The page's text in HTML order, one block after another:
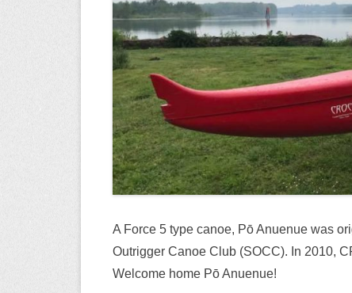
A Force 5 type canoe, Pō Anuenue was
Outrigger Canoe Club (SOCC). In 2010,
Welcome home Pō Anuenue!